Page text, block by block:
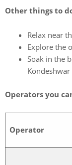
Other things to
Relax near
Explore the
Soak in the
Operators you
Operator